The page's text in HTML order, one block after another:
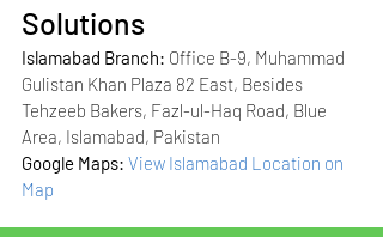
Solutions
Islamabad Branch: Office B-9, Muhammad
Gulistan Khan Plaza 82 East, Besides
Tehzeeb Bakers, Fazl-ul-Haq Road, Blue
Area, Islamabad, Pakistan
Google Maps: View Islamabad Location on
Map